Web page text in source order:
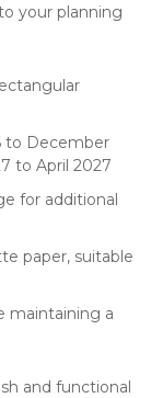
your planning
to December
to April 2027
for additional
paper, suitable
maintaining a
and functional